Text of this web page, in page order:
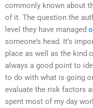
commonly known about
of it. The question the
level they have managed
someone’s head. It’s
place as well as the kind
always a good point to
to do with what is going
evaluate the risk factors
spent most of my day